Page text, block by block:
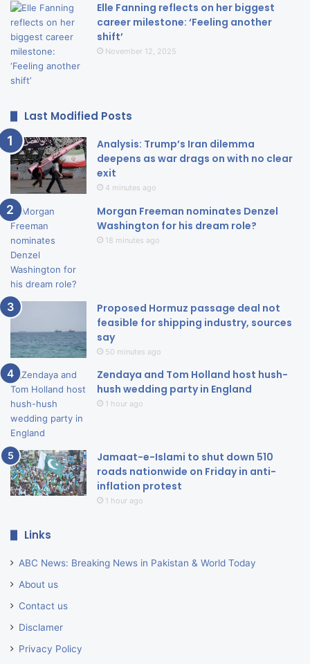
Elle Fanning reflects on her biggest
career milestone: ‘Feeling another
shift’
November 12, 2025
Last Modified Posts
Analysis: Trump’s Iran dilemma
deepens as war drags on with no clear
exit
4 minutes ago
Morgan Freeman nominates Denzel
Washington for his dream role?
18 minutes ago
Proposed Hormuz passage deal not
feasible for shipping industry, sources
say
50 minutes ago
Zendaya and Tom Holland host hush-
hush wedding party in England
1 hour ago
Jamaat-e-Islami to shut down 510
roads nationwide on Friday in anti-
inflation protest
1 hour ago
Links
ABC News: Breaking News in Pakistan & World Today
About us
Contact us
Disclamer
Privacy Policy